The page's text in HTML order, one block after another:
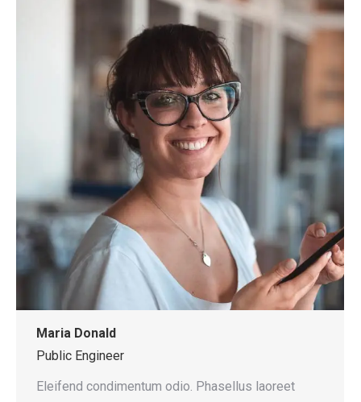
Maria Donald
Public Engineer
Eleifend condimentum odio. Phasellus laoreet